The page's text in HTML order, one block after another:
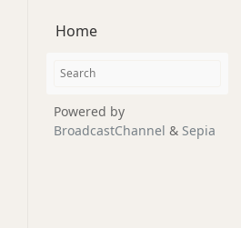
Home
Powered by
BroadcastChannel & Sepia